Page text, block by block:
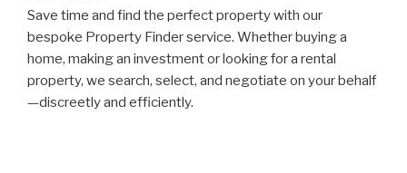
Save time and find the perfect property with our
bespoke Property Finder service. Whether buying a
home, making an investment or looking for a rental
property, we search, select, and negotiate on your behalf
—discreetly and efficiently.